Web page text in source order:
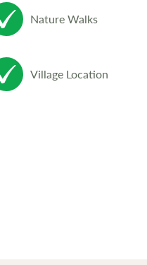
Nature Walks
Village Location